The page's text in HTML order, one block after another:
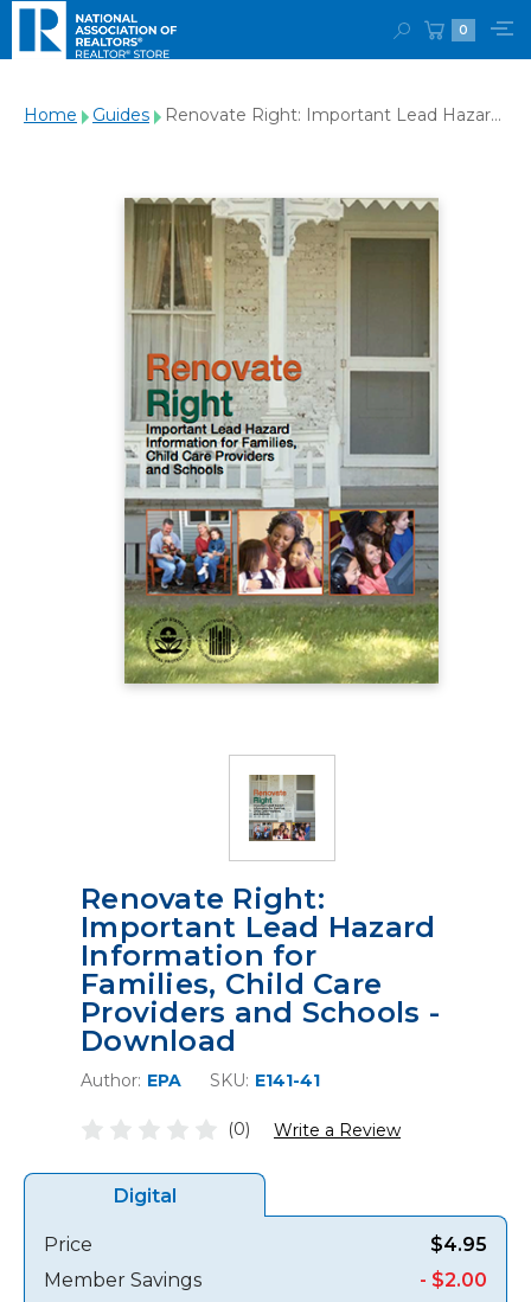
0
Home Guides
Renovate Right: Important Lead Hazard
Renovate Right:
Important Lead Hazard
Information for
Families, Child Care
Providers and Schools -
Download
Author: EPA SKU: E141-41
(0) Write a Review
Digital
Price
$4.95
Member Savings
- $2.00